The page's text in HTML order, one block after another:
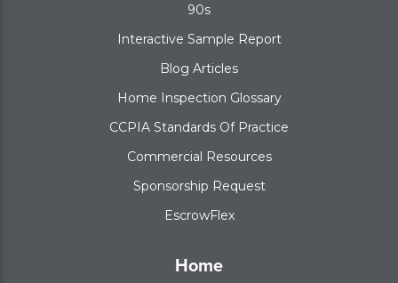
90s
Interactive Sample Report
Blog Articles
Home Inspection Glossary
CCPIA Standards Of Practice
Commercial Resources
Sponsorship Request
EscrowFlex
Home